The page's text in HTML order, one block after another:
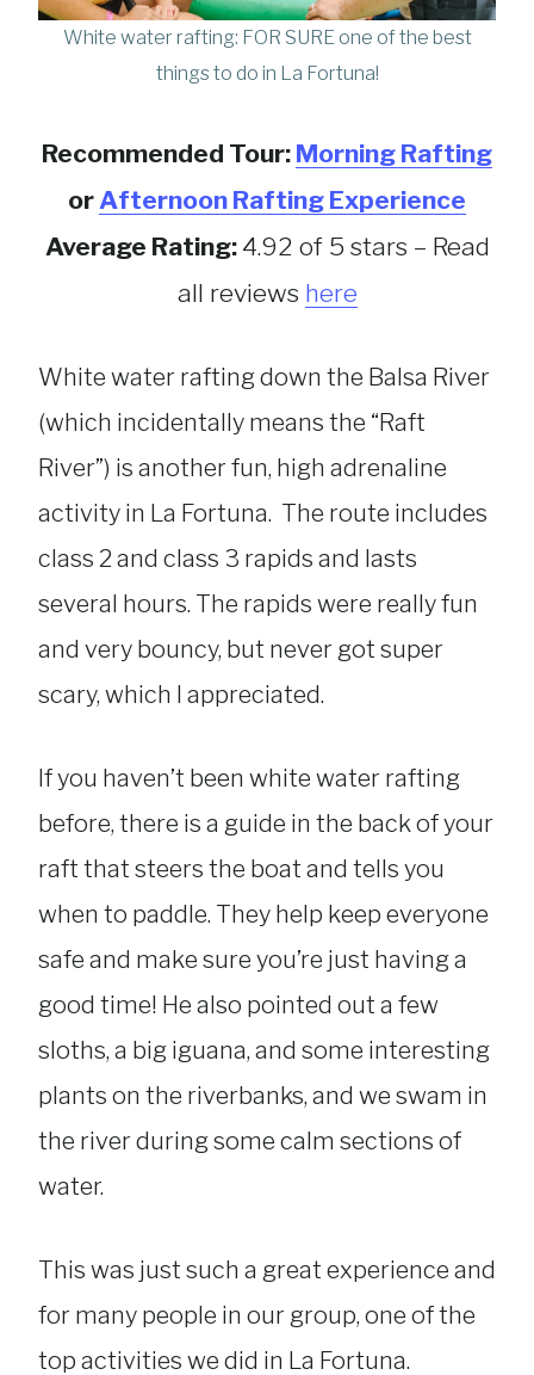
White water rafting: FOR SURE one of the best
things to do in La Fortuna!
Recommended Tour: Morning Rafting
or Afternoon Rafting Experience
Average Rating: 4.92 of 5 stars – Read
all reviews here
White water rafting down the Balsa River
(which incidentally means the “Raft
River”) is another fun, high adrenaline
activity in La Fortuna. The route includes
class 2 and class 3 rapids and lasts
several hours. The rapids were really fun
and very bouncy, but never got super
scary, which I appreciated.
If you haven’t been white water rafting
before, there is a guide in the back of your
raft that steers the boat and tells you
when to paddle. They help keep everyone
safe and make sure you’re just having a
good time! He also pointed out a few
sloths, a big iguana, and some interesting
plants on the riverbanks, and we swam in
the river during some calm sections of
water.
This was just such a great experience and
for many people in our group, one of the
top activities we did in La Fortuna.